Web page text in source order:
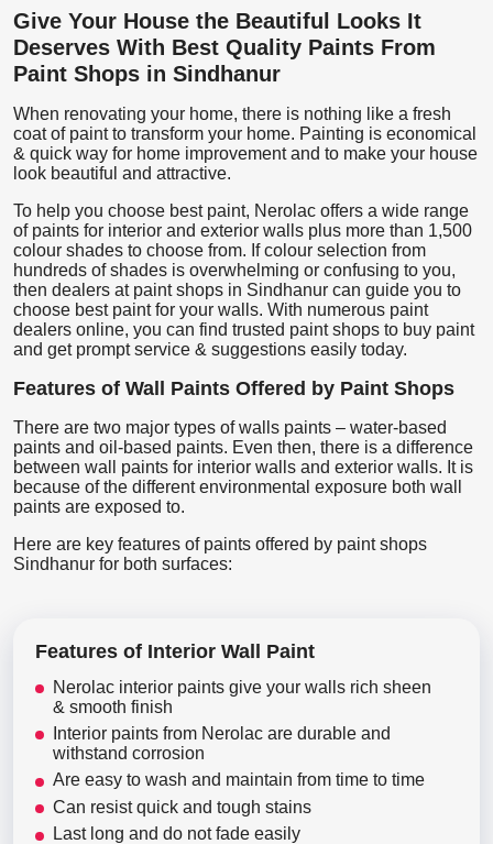
Give Your House the Beautiful Looks It
Deserves With Best Quality Paints From
Paint Shops in Sindhanur
When renovating your home, there is nothing like a fresh
coat of paint to transform your home. Painting is economical
& quick way for home improvement and to make your house
look beautiful and attractive.
To help you choose best paint, Nerolac offers a wide range
of paints for interior and exterior walls plus more than 1,500
colour shades to choose from. If colour selection from
hundreds of shades is overwhelming or confusing to you,
then dealers at paint shops in Sindhanur can guide you to
choose best paint for your walls. With numerous paint
dealers online, you can find trusted paint shops to buy paint
and get prompt service & suggestions easily today.
Features of Wall Paints Offered by Paint Shops
There are two major types of walls paints – water-based
paints and oil-based paints. Even then, there is a difference
between wall paints for interior walls and exterior walls. It is
because of the different environmental exposure both wall
paints are exposed to.
Here are key features of paints offered by paint shops
Sindhanur for both surfaces:
Features of Interior Wall Paint
Nerolac interior paints give your walls rich sheen
& smooth finish
Interior paints from Nerolac are durable and
withstand corrosion
Are easy to wash and maintain from time to time
Can resist quick and tough stains
Last long and do not fade easily